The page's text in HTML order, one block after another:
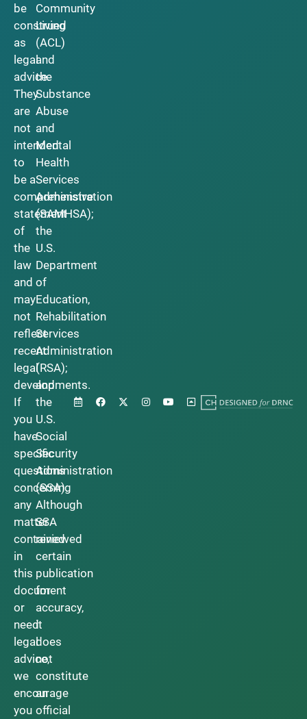
be
construed
as
legal
advice.
They
are
not
intended
to
be a
comprehensive
statement
of
the
law
and
may
not
reflect
recent
legal
developments.
If
you
have
specific
questions
concerning
any
matter
contained
in
this
document
or
need
legal
advice,
we
encourage
you
Community
Living
(ACL)
and
the
Substance
Abuse
and
Mental
Health
Services
Administration
(SAMHSA);
the
U.S.
Department
of
Education,
Rehabilitation
Services
Administration
(RSA);
and
the
U.S.
Social
Security
Administration
(SSA).
Although
SSA
reviewed
certain
publication
for
accuracy,
it
does
not
constitute
an
official